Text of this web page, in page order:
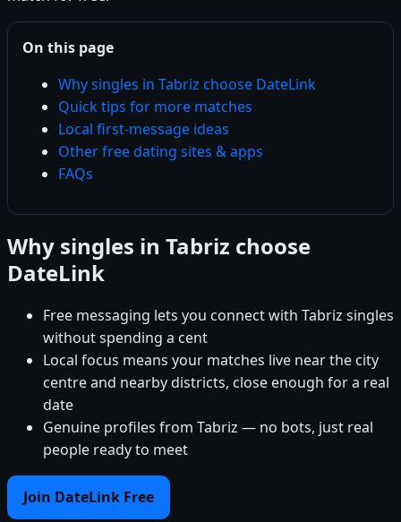
On this page
Why singles in Tabriz choose DateLink
Quick tips for more matches
Local first-message ideas
Other free dating sites & apps
FAQs
Why singles in Tabriz choose
DateLink
Free messaging lets you connect with Tabriz singles
without spending a cent
Local focus means your matches live near the city
centre and nearby districts, close enough for a real
date
Genuine profiles from Tabriz — no bots, just real
people ready to meet
Join DateLink Free